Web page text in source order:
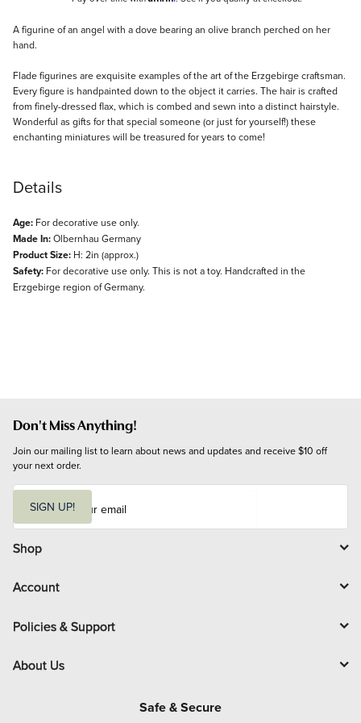
Description
A figurine of an angel with a dove bearing an olive branch perched on her
hand.
Flade figurines are exquisite examples of the art of the Erzgebirge craftsman.
Every figure is handpainted down to the object it carries. The hair is crafted
from finely-dressed flax, which is combed and sewn into a distinct hairstyle.
Wonderful as gifts for that special someone (or just for yourself!) these
enchanting miniatures will be treasured for years to come!
Details
Age: For decorative use only.
Made In:Olbernhau Germany
Product Size: H: 2in (approx.)
Safety: For decorative use only. This is not a toy. Handcrafted in the
Erzgebirge region of Germany.
Don't Miss Anything!
Join our mailing list to learn about news and updates and receive $10 off
your next order.
i
l
SIGN UP!
Shop
Account
Policies & Support
About Us
Safe & Secure